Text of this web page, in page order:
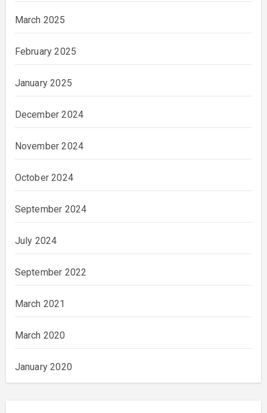
March 2025
February 2025
January 2025
December 2024
November 2024
October 2024
September 2024
July 2024
September 2022
March 2021
March 2020
January 2020